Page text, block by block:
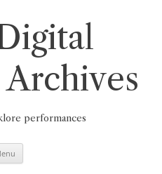
performances